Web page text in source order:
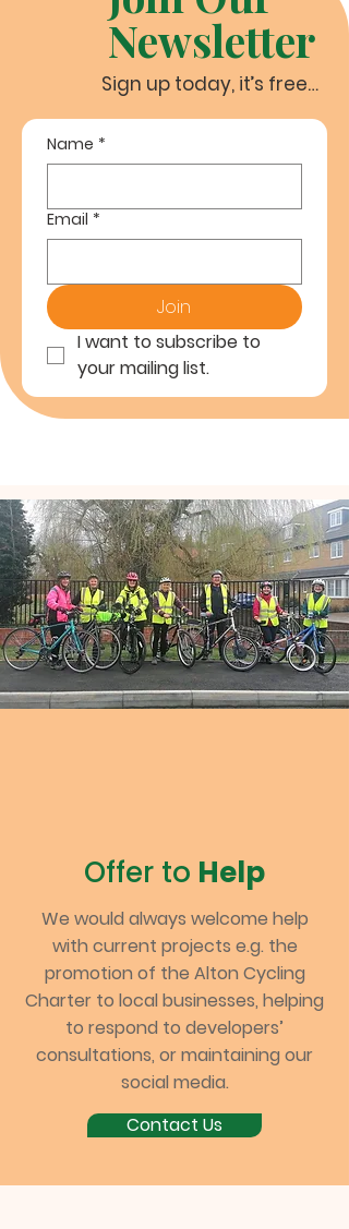
Newsletter
Sign up today, it’s free…
Name *
Email *
Join
I want to subscribe to
your mailing list.
Offer to Help
We would always welcome help
with current projects e.g. the
promotion of the Alton Cycling
Charter to local businesses, helping
to respond to developers’
consultations, or maintaining our
social media.
Contact Us